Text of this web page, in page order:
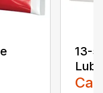
13-